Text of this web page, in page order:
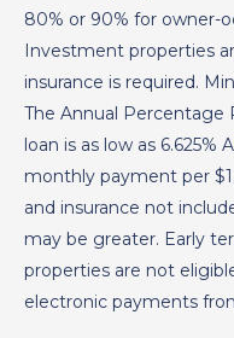
80% or 90% for owner-
Investment properties
insurance is required.
The Annual Percentage
loan is as low as 6.625%
monthly payment per
and insurance not
may be greater. Early
properties are not
electronic payments